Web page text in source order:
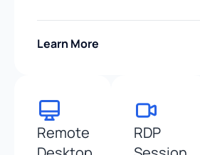
Learn More
Remote
RDP